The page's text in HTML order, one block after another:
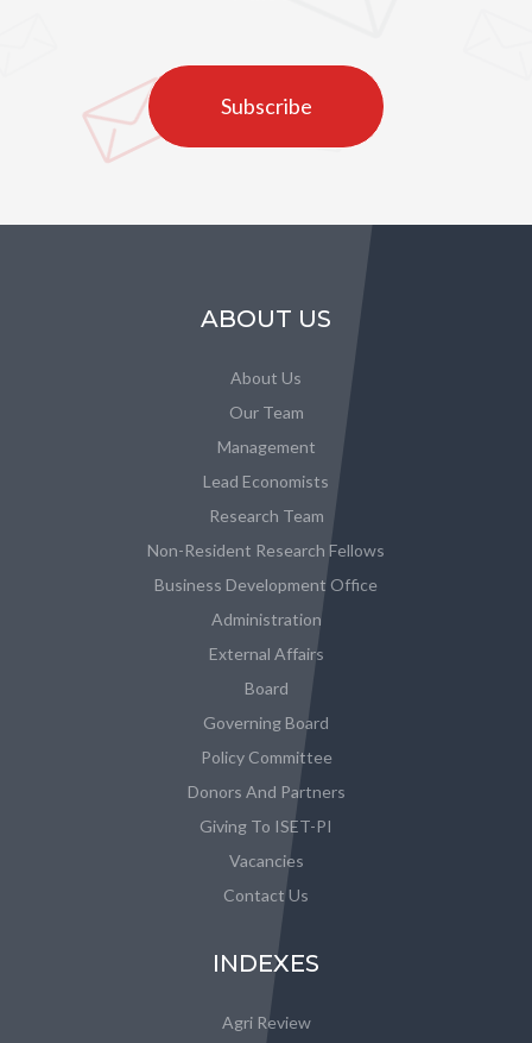
Subscribe
ABOUT US
About Us
Our Team
Management
Lead Economists
Research Team
Non-Resident Research Fellows
Business Development Office
Administration
External Affairs
Board
Governing Board
Policy Committee
Donors And Partners
Giving To ISET-PI
Vacancies
Contact Us
INDEXES
Agri Review